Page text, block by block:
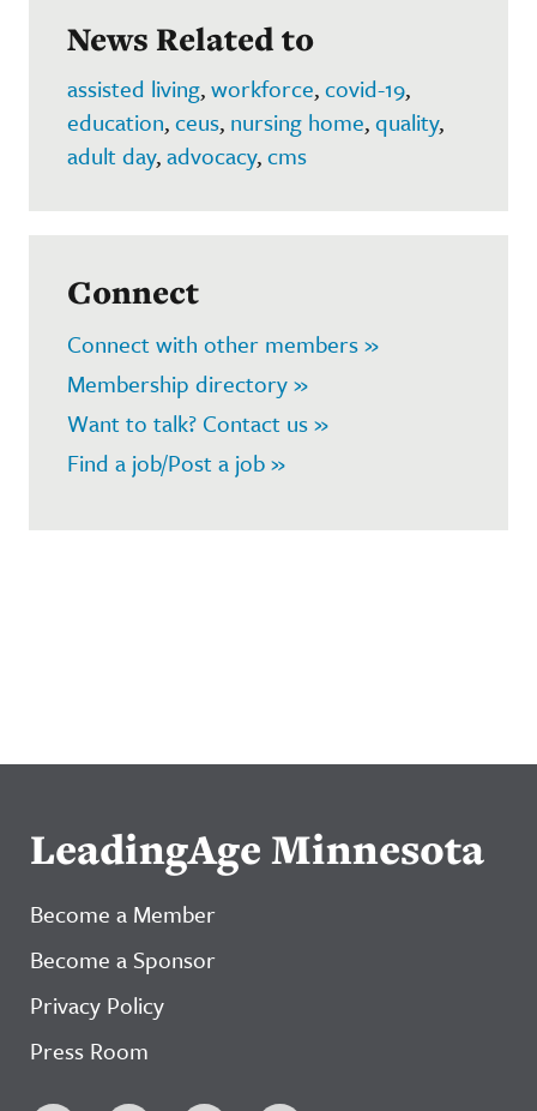
News Related to
assisted living,workforce,covid-19,
education,ceus, nursing home,quality,
adult day,advocacy,cms
Connect
Connect with other members »
Membership directory »
Want to talk? Contact us »
Find a job/Post a job »
LeadingAge Minnesota
Become a Member
Become a Sponsor
Privacy Policy
Press Room